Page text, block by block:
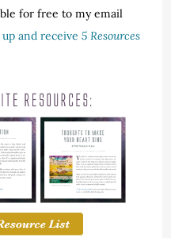
for free to my email
and receive5 Resources